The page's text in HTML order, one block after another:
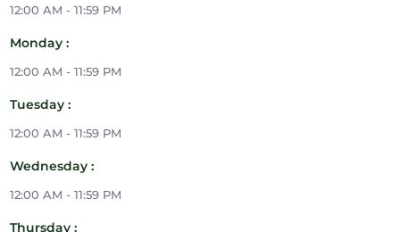
12:00 AM - 11:59 PM
Monday :
12:00 AM - 11:59 PM
Tuesday :
12:00 AM - 11:59 PM
Wednesday :
12:00 AM - 11:59 PM
Thursday :